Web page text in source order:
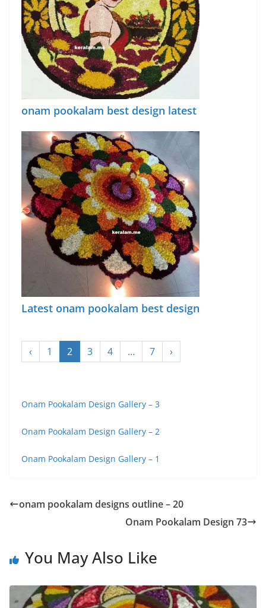
onam pookalam best design latest
Latest onam pookalam best design
‹ 1 2 3 4 … 7 ›
Onam Pookalam Design Gallery – 3
Onam Pookalam Design Gallery – 2
Onam Pookalam Design Gallery – 1
onam pookalam designs outline – 20
Onam Pookalam Design 73
You May Also Like